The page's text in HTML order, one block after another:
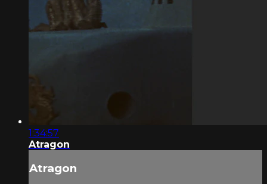
1:34:57
Atragon
Atragon